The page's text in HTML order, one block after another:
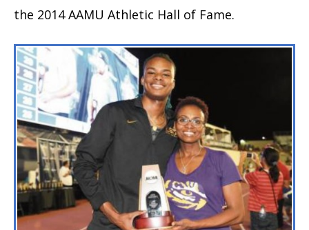
the 2014 AAMU Athletic Hall of Fame.